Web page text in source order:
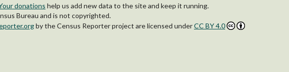
donations help us add new data to the site and keep it running.
Bureau and is not copyrighted.
bythe Census Reporter project are licensed underCC BY 4.0